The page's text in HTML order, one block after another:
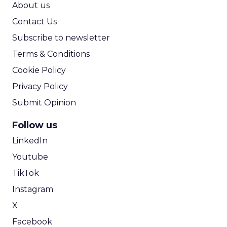
About us
Contact Us
Subscribe to newsletter
Terms & Conditions
Cookie Policy
Privacy Policy
Submit Opinion
Follow us
LinkedIn
Youtube
TikTok
Instagram
X
Facebook